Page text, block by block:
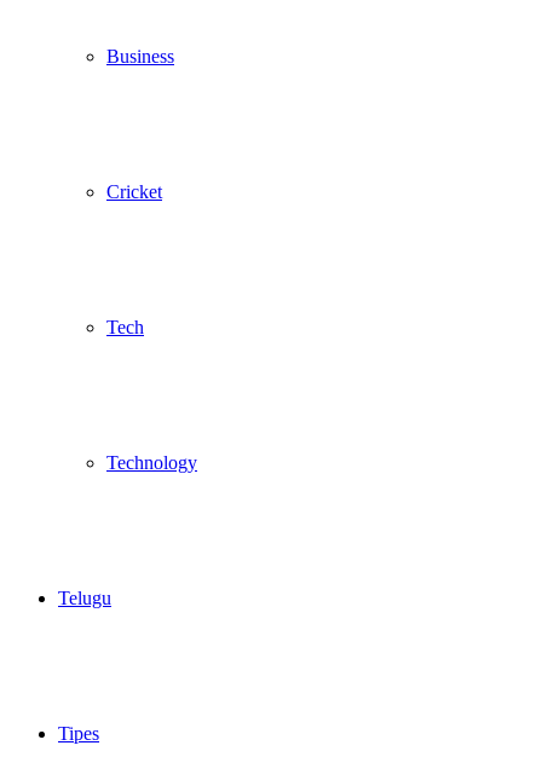
Business
Cricket
Tech
Technology
Telugu
Tipes